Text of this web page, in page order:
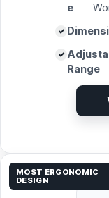
e
Range
MOST ERGONOMIC
DESIGN